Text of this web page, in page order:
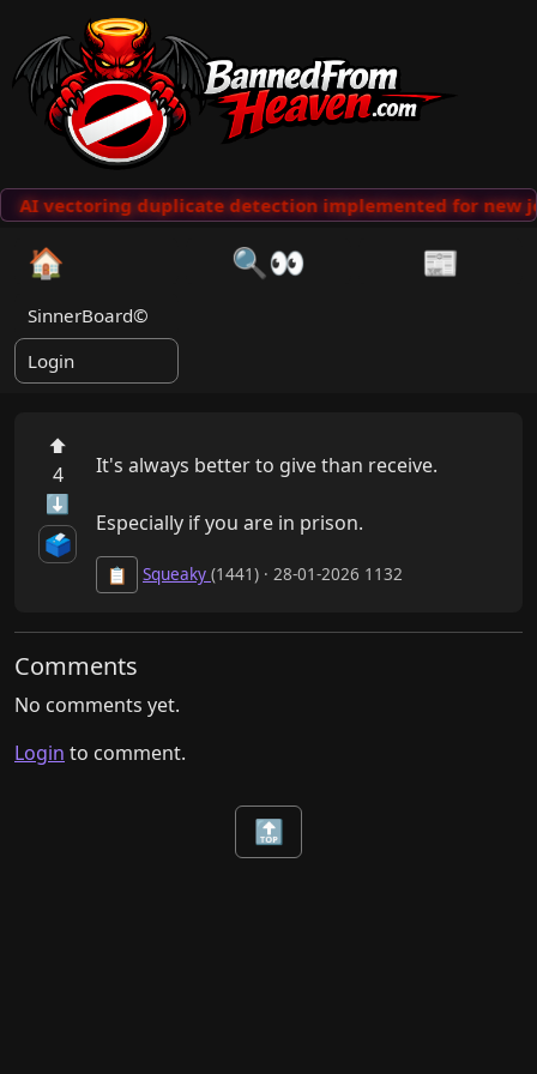
AI vectoring duplicate detection implemented for new
🏠 🔍👀 📰
SinnerBoard©
Login
⬆
4
⬇
🗳️
It's always better to give than receive.
Especially if you are in prison.
📋 Squeaky (1441) · 28-01-2026 1132
Comments
No comments yet.
Login to comment.
🔝